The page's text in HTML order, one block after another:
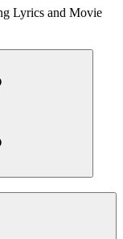
Lyrics and Movie